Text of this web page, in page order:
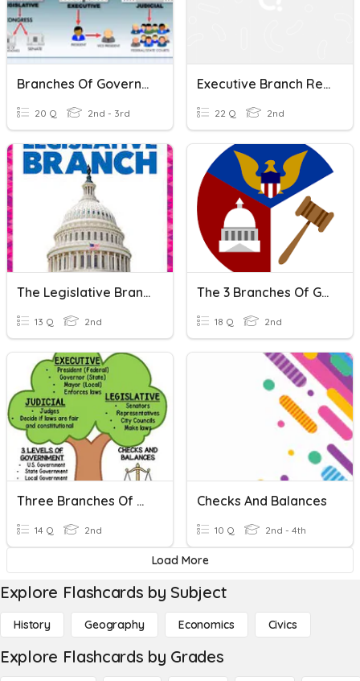
Branches Of Government
20 Q 2nd - 3rd
Executive Branch Review
22 Q 2nd
The Legislative Branch
13 Q 2nd
The 3 Branches Of Government
18 Q 2nd
Three Branches Of Government
14 Q 2nd
Checks And Balances
10 Q 2nd - 4th
Load More
Explore Flashcards by Subject
History Geography Economics Civics
Explore Flashcards by Grades